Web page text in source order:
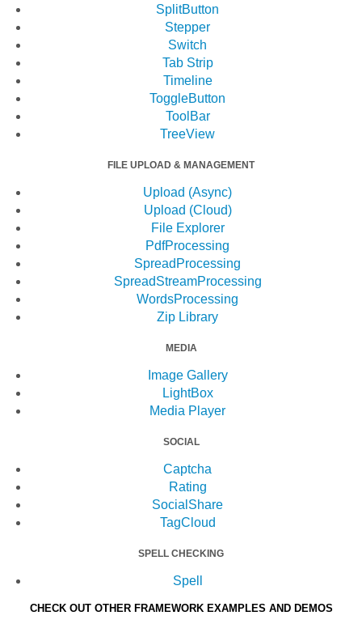
SplitButton
Stepper
Switch
Tab Strip
Timeline
ToggleButton
ToolBar
TreeView
FILE UPLOAD & MANAGEMENT
Upload (Async)
Upload (Cloud)
File Explorer
PdfProcessing
SpreadProcessing
SpreadStreamProcessing
WordsProcessing
Zip Library
MEDIA
Image Gallery
LightBox
Media Player
SOCIAL
Captcha
Rating
SocialShare
TagCloud
SPELL CHECKING
Spell
CHECK OUT OTHER FRAMEWORK EXAMPLES AND DEMOS